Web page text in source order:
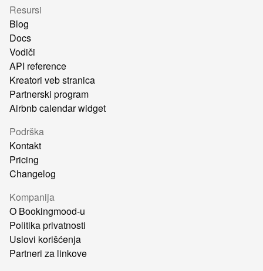
Resursi
Blog
Docs
Vodiči
API reference
Kreatori veb stranica
Partnerski program
Airbnb calendar widget
Podrška
Kontakt
Pricing
Changelog
Kompanija
O Bookingmood-u
Politika privatnosti
Uslovi korišćenja
Partneri za linkove